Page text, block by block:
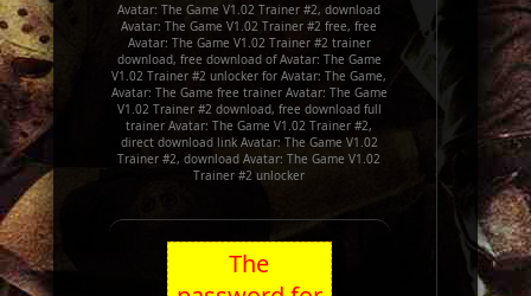
Avatar: The Game V1.02 Trainer #2, download
Avatar: The Game V1.02 Trainer #2 free, free
Avatar: The Game V1.02 Trainer #2 trainer
download, free download of Avatar: The Game
V1.02 Trainer #2 unlocker for Avatar: The Game,
Avatar: The Game free trainer Avatar: The Game
V1.02 Trainer #2 download, free download full
trainer Avatar: The Game V1.02 Trainer #2,
direct download link Avatar: The Game V1.02
Trainer #2, download Avatar: The Game V1.02
Trainer #2 unlocker
The